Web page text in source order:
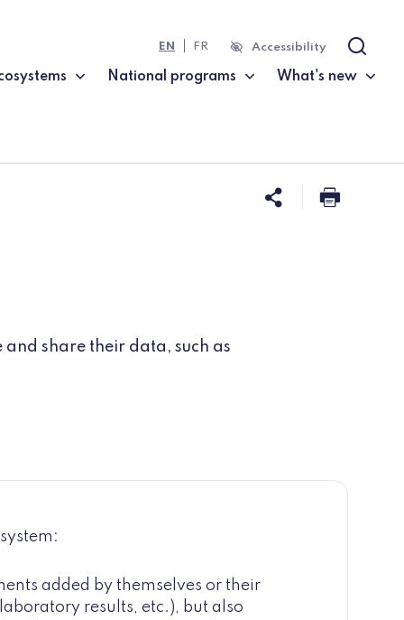
National programs What's new
EN FR Accessibility Search
Share this
Print
share their data, such as
added by themselves or their
results, etc.), but also